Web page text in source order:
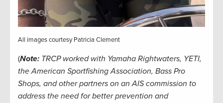
All images courtesy Patricia Clement
(Note: TRCP worked with Yamaha Rightwaters, YETI,
the American Sportfishing Association, Bass Pro
Shops, and other partners on an AIS commission to
address the need for better prevention and